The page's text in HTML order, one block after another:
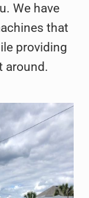
We have
that
providing
around.